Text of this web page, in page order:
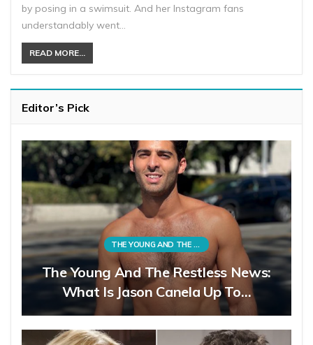
by posing in a swimsuit. And her Instagram fans
understandably went…
READ MORE...
Editor’s Pick
THE YOUNG AND THE RESTLESS
The Young And The Restless News:
What Is Jason Canela Up To…